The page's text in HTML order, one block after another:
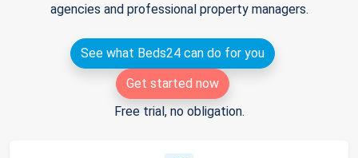
agencies and professional property managers.
See what Beds24 can do for you
Get started now
Free trial, no obligation.